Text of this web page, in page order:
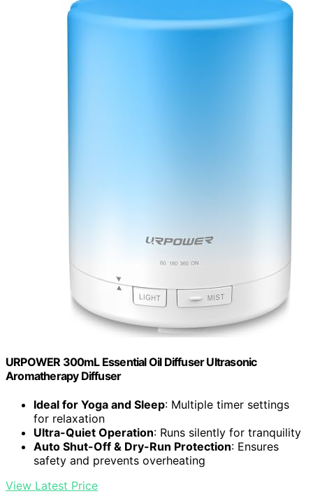
URPOWER 300mL Essential Oil Diffuser Ultrasonic
Aromatherapy Diffuser
Ideal for Yoga and Sleep: Multiple timer settings
for relaxation
Ultra-Quiet Operation: Runs silently for tranquility
Auto Shut-Off & Dry-Run Protection: Ensures
safety and prevents overheating
View Latest Price